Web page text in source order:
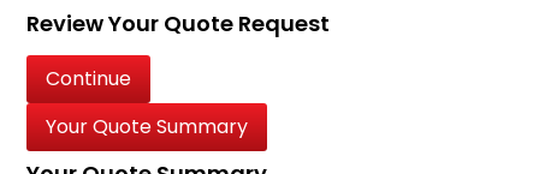
Review Your Quote Request
Continue
Your Quote Summary